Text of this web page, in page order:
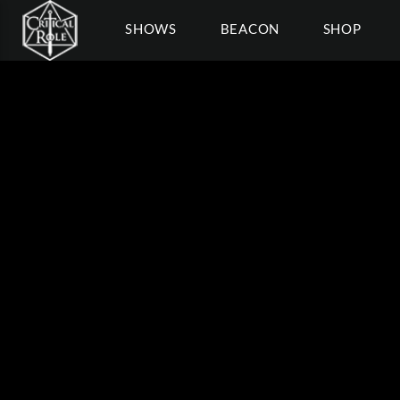
SHOWS BEACON SHOP